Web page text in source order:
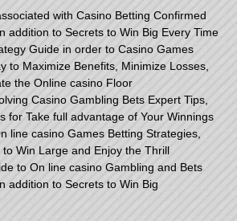
with Casino Betting Confirmed
addition to Secrets to Win Big Every Time
Guide in order to Casino Games
to Maximize Benefits, Minimize Losses,
the Online casino Floor
Casino Gambling Bets Expert Tips,
for Take full advantage of Your Winnings
line casino Games Betting Strategies,
Win Large and Enjoy the Thrill
to On line casino Gambling and Bets
addition to Secrets to Win Big